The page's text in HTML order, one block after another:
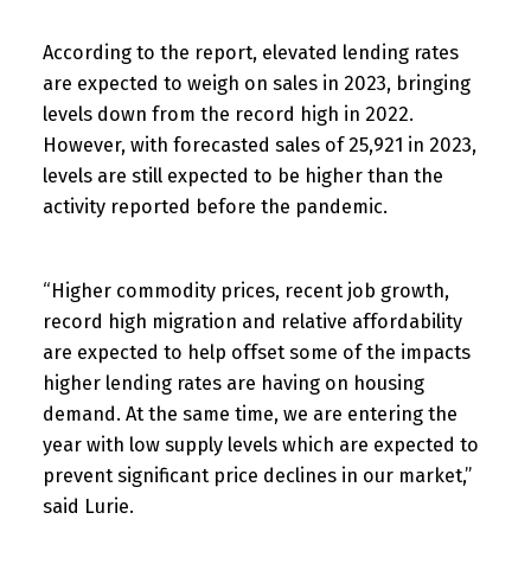
According to the report, elevated lending rates
are expected to weigh on sales in 2023, bringing
levels down from the record high in 2022.
However, with forecasted sales of 25,921 in 2023,
levels are still expected to be higher than the
activity reported before the pandemic.
“Higher commodity prices, recent job growth,
record high migration and relative affordability
are expected to help offset some of the impacts
higher lending rates are having on housing
demand. At the same time, we are entering the
year with low supply levels which are expected to
prevent significant price declines in our market,”
said Lurie.